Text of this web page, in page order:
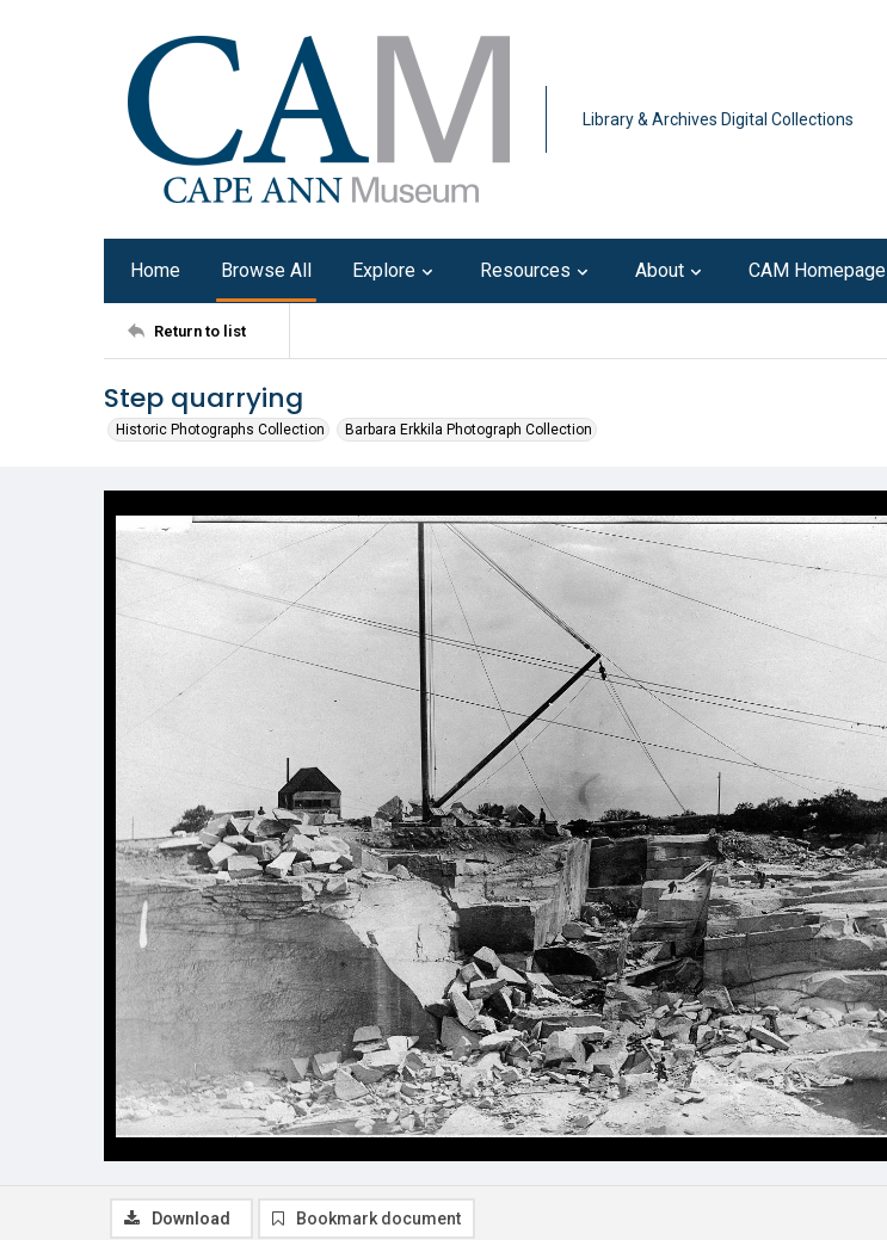
Library & Archives Digital Collections
Home Browse All Explore Resources About CAM Homepage
Return to list
Step quarrying
Historic Photographs Collection Barbara Erkkila Photograph Collection
Download Bookmark document